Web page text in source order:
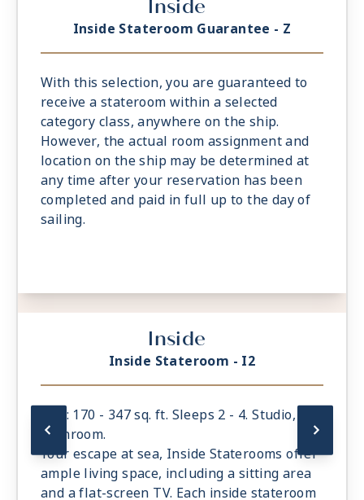
Inside
Inside Stateroom Guarantee - Z
With this selection, you are guaranteed to
receive a stateroom within a selected
category class, anywhere on the ship.
However, the actual room assignment and
location on the ship may be determined at
any time after your reservation has been
completed and paid in full up to the day of
sailing.
Inside
Inside Stateroom - I2
Size: 170 - 347 sq. ft. Sleeps 2 - 4. Studio, 1
bathroom.
Your escape at sea, Inside Staterooms offer
ample living space, including a sitting area
and a flat-screen TV. Each inside stateroom